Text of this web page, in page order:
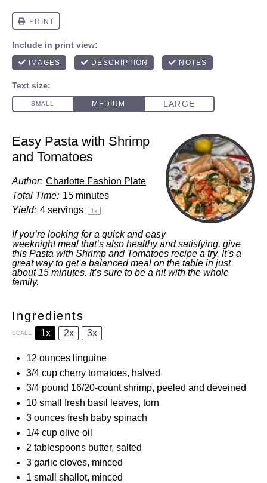
Easy Pasta with Shrimp
and Tomatoes
Author: Charlotte Fashion Plate
Total Time: 15 minutes
Yield: 4 servings 1x
If you’re looking for a quick and easy
weeknight meal that’s also healthy and satisfying, give
this Pasta with Shrimp and Tomatoes recipe a try. It’s a
great way to get a balanced meal on the table in just
about 15 minutes. It’s sure to be a hit with the whole
family.
Ingredients
SCALE 1x 2x 3x
12 ounces linguine
3/4 cup cherry tomatoes, halved
3/4 pound 16/20-count shrimp, peeled and deveined
10 small fresh basil leaves, torn
3 ounces fresh baby spinach
1/4 cup olive oil
2 tablespoons butter, salted
3 garlic cloves, minced
1 small shallot, minced